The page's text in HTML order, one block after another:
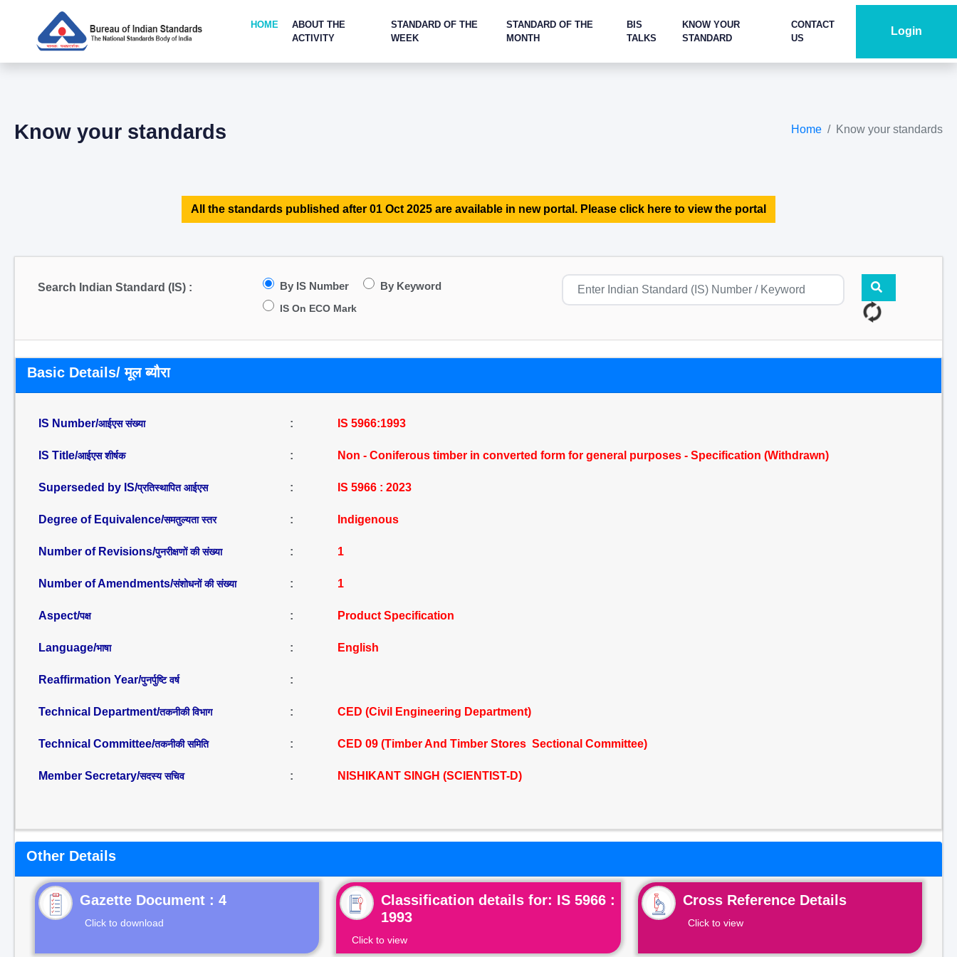
HOME
ABOUT THE
ACTIVITY
STANDARD OF THE
WEEK
STANDARD OF THE
MONTH
BIS
TALKS
KNOW YOUR
STANDARD
CONTACT
US
Login
Know your standards Home Know your standards
All the standards published after 01 Oct 2025 are available in new portal. Please click here to view the portal
Search Indian Standard (IS) : By IS Number By Keyword
IS On ECO Mark
Basic Details/ मूल ब्यौरा
IS Number/आईएस संख्या : IS 5966:1993
IS Title/आईएस शीर्षक : Non - Coniferous timber in converted form for general purposes - Specification (Withdrawn)
Superseded by IS/प्रतिस्थापित आईएस : IS 5966 : 2023
Degree of Equivalence/समतुल्यता स्तर : Indigenous
Number of Revisions/पुनरीक्षणों की संख्या : 1
Number of Amendments/संशोधनों की संख्या : 1
Aspect/पक्ष : Product Specification
Language/भाषा : English
Reaffirmation Year/पुनर्पुष्टि वर्ष :
Technical Department/तकनीकी विभाग : CED (Civil Engineering Department)
Technical Committee/तकनीकी समिति : CED 09 (Timber And Timber Stores Sectional Committee)
Member Secretary/सदस्य सचिव : NISHIKANT SINGH (SCIENTIST-D)
Other Details
Gazette Document : 4
Click to download
Classification details for: IS 5966 :
1993
Click to view
Cross Reference Details
Click to view